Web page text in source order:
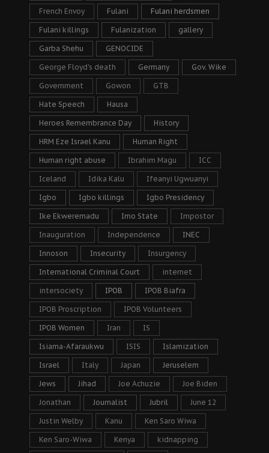
French Envoy Fulani Fulani herdsmen
Fulani killings Fulanization gallery
Garba Shehu GENOCIDE
George Floyd's death Germany Gov. Wike
Government Gowon GTB
Hate Speech Hausa
Heroes Remembrance Day History
HRM Eze Israel Kanu Human Right
Human right abuse Ibrahim Magu ICC
Iceland Idika Kalu Ifeanyi Ugwuanyi
Igbo Igbo killings Igbo Presidency
Ike Ekweremadu Imo State Impostor
Inauguration Independence INEC
Innoson Insecurity Insurgency
International Criminal Court internet
intersociety IPOB IPOB Biafra
IPOB Proscription IPOB Volunteers
IPOB Women Iran IS
Isiama-Afaraukwu ISIS Islamization
Israel Italy Japan Jeruselem
Jews Jihad Joe Achuzie Joe Biden
Jonathan Journalist Jubril June 12
Justin Welby Kanu Ken Saro Wiwa
Ken Saro-Wiwa Kenya kidnapping